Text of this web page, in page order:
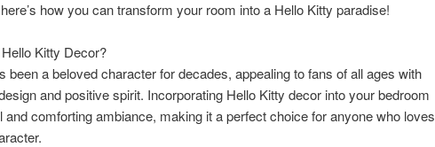
how you can transform your room into a Hello Kitty paradise!
Kitty Decor?
been a beloved character for decades, appealing to fans of all ages with
and positive spirit. Incorporating Hello Kitty decor into your bedroom
and comforting ambiance, making it a perfect choice for anyone who loves